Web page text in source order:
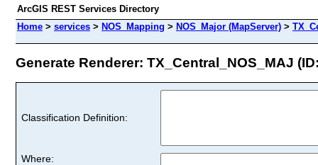
ArcGIS REST Services Directory
Home > services > NOS_Mapping > NOS_Major (MapServer) >
Generate Renderer: TX_Central_NOS_MAJ
Classification Definition:
Where: